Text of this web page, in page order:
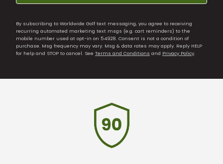
By subscribing to Worldwide Golf text messaging, you agree to receiving
recurring automated marketing text msgs (e.g. cart reminders) to the
mobile number used at opt-in on 54928. Consent is not a condition of
purchase. Msg frequency may vary. Msg & data rates may apply. Reply HELP
for help and STOP to cancel. See Terms and Conditions and Privacy Policy.